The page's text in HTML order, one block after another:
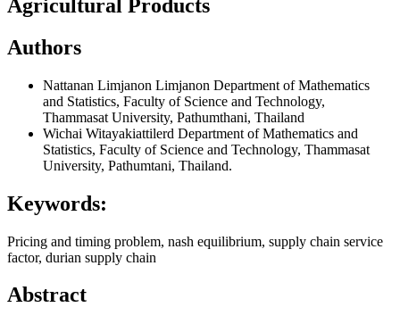
Agricultural Products
Authors
Nattanan Limjanon Limjanon Department of Mathematics
and Statistics, Faculty of Science and Technology,
Thammasat University, Pathumthani, Thailand
Wichai Witayakiattilerd Department of Mathematics and
Statistics, Faculty of Science and Technology, Thammasat
University, Pathumtani, Thailand.
Keywords:
Pricing and timing problem, nash equilibrium, supply chain service
factor, durian supply chain
Abstract